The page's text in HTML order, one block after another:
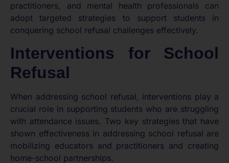
practitioners, and mental health professionals can
adopt targeted strategies to support students in
conquering school refusal challenges effectively.
Interventions for School
Refusal
When addressing school refusal, interventions play a
crucial role in supporting students who are struggling
with attendance issues. Two key strategies that have
shown effectiveness in addressing school refusal are
mobilizing educators and practitioners and creating
home-school partnerships.